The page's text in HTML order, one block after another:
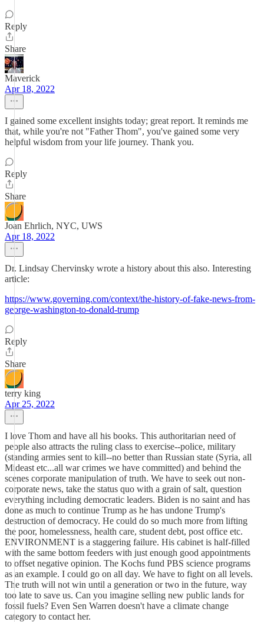
Reply
Share
Maverick
Apr 18, 2022
I gained some excellent insights today; great report. It reminds me
that, while you're not "Father Thom", you've gained some very
helpful wisdom from your life journey. Thank you.
Reply
Share
Joan Ehrlich, NYC, UWS
Apr 18, 2022
Dr. Lindsay Chervinsky wrote a history about this also. Interesting
article:
https://www.governing.com/context/the-history-of-fake-news-from-
george-washington-to-donald-trump
Reply
Share
terry king
Apr 25, 2022
I love Thom and have all his books. This authoritarian need of
people also attracts the ruling class to exercise--police, military
(standing armies sent to kill--no better than Russian state (Syria, all
Mideast etc...all war crimes we have committed) and behind the
scenes corporate manipulation of truth. We have to seek out non-
corporate news, take the status quo with a grain of salt, question
everything including democratic leaders. Biden is no saint and has
done as much to continue Trump as he has undone Trump's
destruction of democracy. He could do so much more from lifting
the poor, homelessness, health care, student debt, post office etc.
ENVIRONMENT is a staggering failure. His cabinet is half-filled
with the same bottom feeders with just enough good appointments
to offset negative opinion. The Kochs fund PBS science programs
as an example. I could go on all day. We have to fight on all levels.
The truth will not win until a generation or two in the future, way
too late to save us. Can you imagine selling new public lands for
fossil fuels? Even Sen Warren doesn't have a climate change
category to contact her.